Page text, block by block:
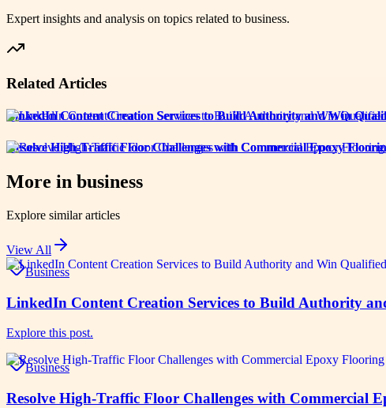
Expert insights and analysis on topics related to business.
Related Articles
LinkedIn Content Creation Services to Build Authority and Win
Resolve High-Traffic Floor Challenges with Commercial Epoxy
More in business
Explore similar articles
View All
Business
LinkedIn Content Creation Services to Build Authority
Explore this post.
Business
Resolve High-Traffic Floor Challenges with Commercial